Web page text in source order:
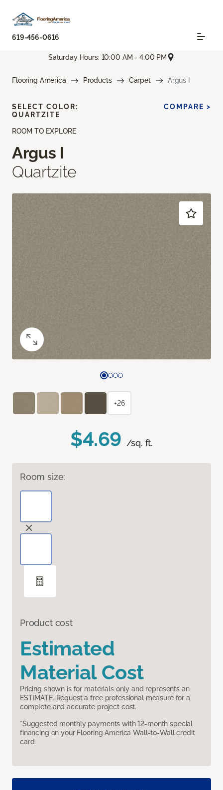
619-456-0616
Saturday Hours: 10:00 AM - 4:00 PM
Flooring America Products Carpet Argus I
ROOM TO EXPLORE
Argus I
Quartzite
$4.69 /sq. ft.
Room size:
Product cost
Estimated
Material Cost
Pricing shown is for materials only and represents an
ESTIMATE. Request a free professional measure for a
complete and accurate project cost.
*Suggested monthly payments with 12-month special
financing on your Flooring America Wall-to-Wall credit
card.
SELECT COLOR:
QUARTZITE
COMPARE >
+26